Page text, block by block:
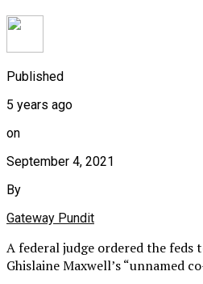
Published
5 years ago
on
September 4, 2021
By
Gateway Pundit
A federal judge ordered the feds
Ghislaine Maxwell’s “unnamed